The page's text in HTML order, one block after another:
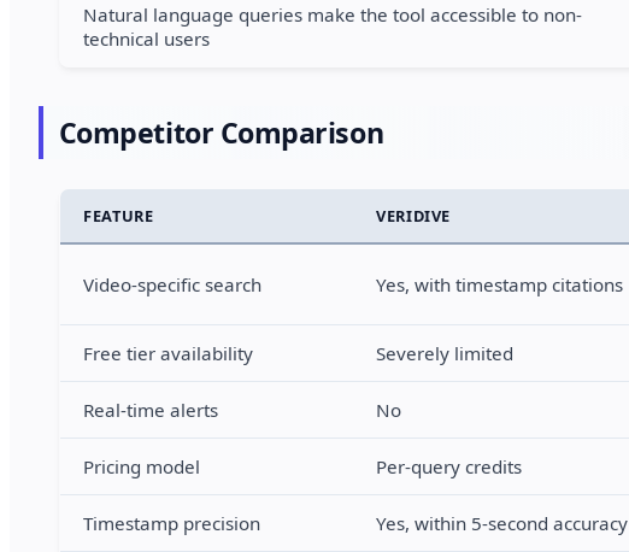
Natural language queries make the tool accessible to non-
technical users
Competitor Comparison
FEATURE VERIDIVE
Video-specific search Yes, with timestamp citations
Free tier availability Severely limited
Real-time alerts No
Pricing model Per-query credits
Timestamp precision Yes, within 5-second accuracy